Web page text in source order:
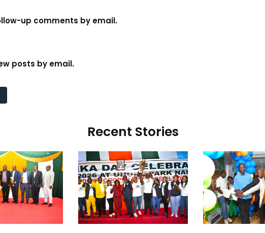
up comments by email.
posts by email.
Recent Stories